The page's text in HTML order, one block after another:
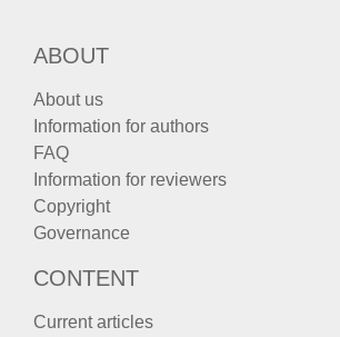
ABOUT
About us
Information for authors
FAQ
Information for reviewers
Copyright
Governance
CONTENT
Current articles